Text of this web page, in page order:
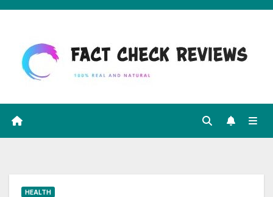
Skip
content
HEALTH